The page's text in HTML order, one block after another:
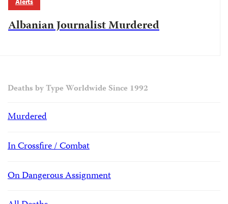
Albanian Journalist Murdered
Deaths by Type Worldwide Since 1992
Murdered
In Crossfire / Combat
On Dangerous Assignment